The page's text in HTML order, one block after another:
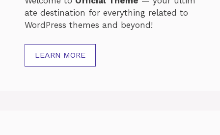
ate destination for everything related to
WordPress themes and beyond!
LEARN MORE